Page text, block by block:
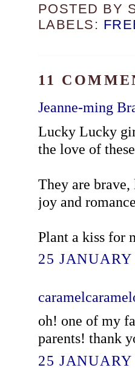
POSTED BY
LABELS:
11
Jeanne-ming
Lucky Lucky
the love of
They are
joy and
Plant a kiss for
25
oh! one of my
parents! thank
25